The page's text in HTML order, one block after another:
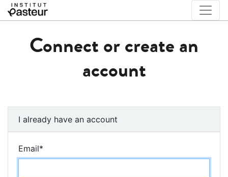
Connect or create an
account
I already have an account
Email*